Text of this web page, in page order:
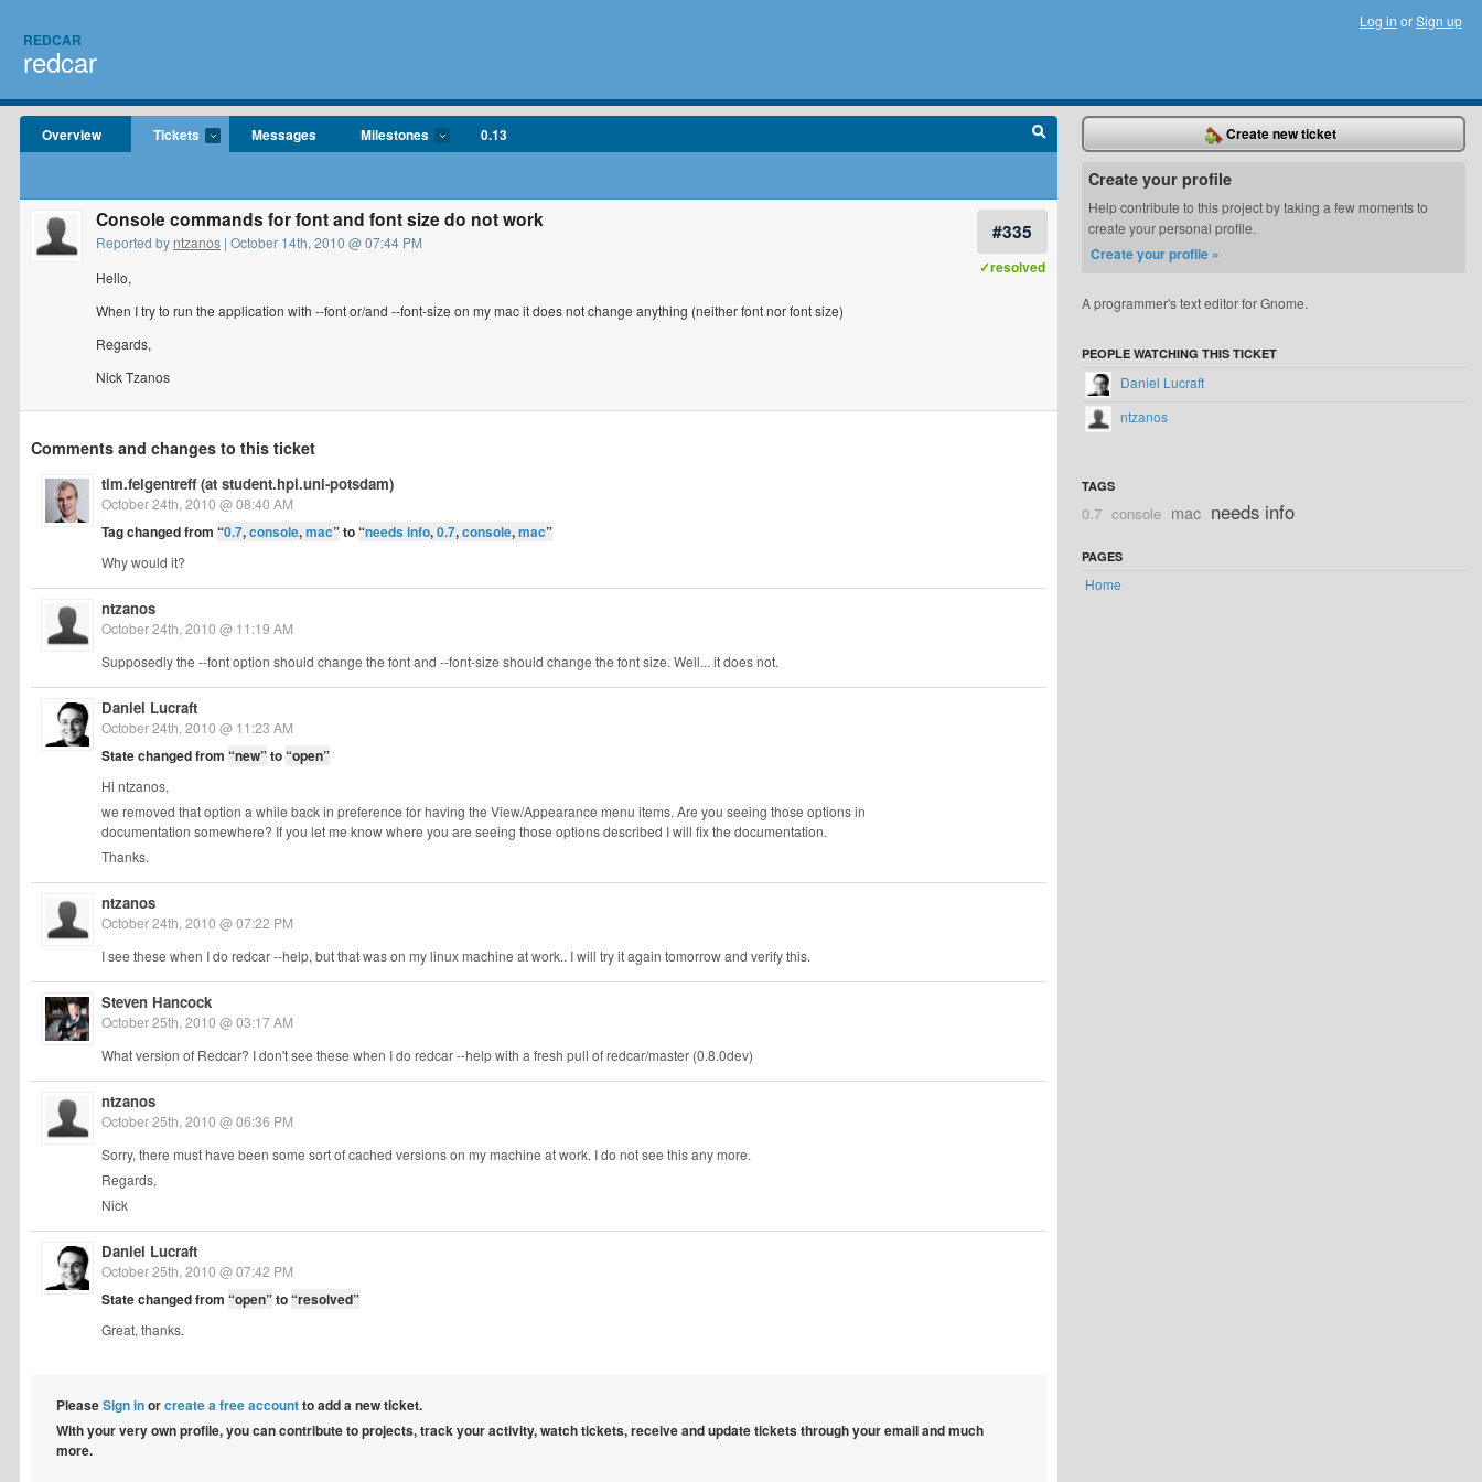
REDCAR
redcar
Log in orSign up
Overview Tickets Messages Milestones 0.13
#335
✓resolved
Console commands for font and font size do not work
Reported by ntzanos | October 14th, 2010 @ 07:44 PM
Hello,
When I try to run the application with --font or/and --font-size on my mac it does not change anything (neither font nor font size)
Regards,
Nick Tzanos
Comments and changes to this ticket
tim.felgentreff (at student.hpi.uni-potsdam)
October 24th, 2010 @ 08:40 AM
Tag changed from “0.7,console,mac”to“needs info,0.7,console,mac”
Why would it?
ntzanos
October 24th, 2010 @ 11:19 AM
Supposedly the --font option should change the font and --font-size should change the font size. Well... it does not.
Daniel Lucraft
October 24th, 2010 @ 11:23 AM
State changed from “new”to“open”
Hi ntzanos,
we removed that option a while back in preference for having the View/Appearance menu items. Are you seeing those options in
documentation somewhere? If you let me know where you are seeing those options described I will fix the documentation.
Thanks.
ntzanos
October 24th, 2010 @ 07:22 PM
I see these when I do redcar --help, but that was on my linux machine at work.. I will try it again tomorrow and verify this.
Steven Hancock
October 25th, 2010 @ 03:17 AM
What version of Redcar? I don't see these when I do redcar --help with a fresh pull of redcar/master (0.8.0dev)
ntzanos
October 25th, 2010 @ 06:36 PM
Sorry, there must have been some sort of cached versions on my machine at work. I do not see this any more.
Regards,
Nick
Daniel Lucraft
October 25th, 2010 @ 07:42 PM
State changed from “open”to“resolved”
Great, thanks.
PleaseSign inorcreate a free accountto add a new ticket.
With your very own profile, you can contribute to projects, track your activity, watch tickets, receive and update tickets through your email and much
more.
Create new ticket
Create your profile
Help contribute to this project by taking a few moments to
create your personal profile.
Create your profile »
A programmer's text editor for Gnome.
PEOPLE WATCHING THIS TICKET
Daniel Lucraft
ntzanos
TAGS
0.7 console mac needs info
PAGES
Home